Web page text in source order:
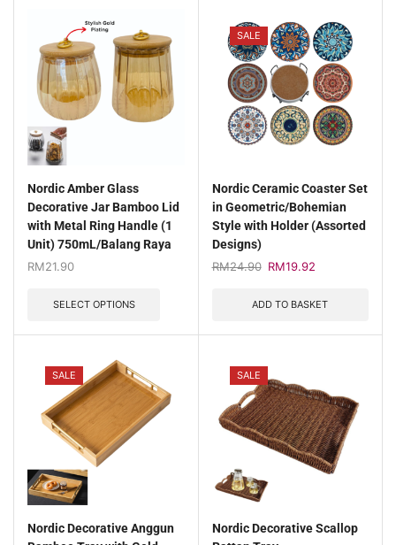
Nordic Amber Glass
Decorative Jar Bamboo Lid
with Metal Ring Handle (1
Unit) 750mL/Balang Raya
RM21.90
SELECT OPTIONS
SALE
Nordic Ceramic Coaster Set
in Geometric/Bohemian
Style with Holder (Assorted
Designs)
RM24.90 RM19.92
ADD TO BASKET
SALE
Nordic Decorative Anggun
SALE
Nordic Decorative Scallop